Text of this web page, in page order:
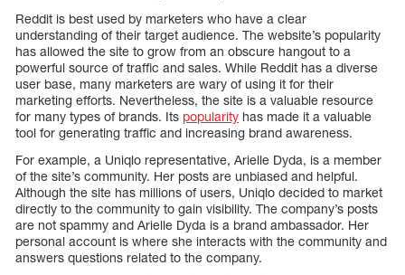
Reddit is best used by marketers who have a clear
understanding of their target audience. The website’s popularity
has allowed the site to grow from an obscure hangout to a
powerful source of traffic and sales. While Reddit has a diverse
user base, many marketers are wary of using it for their
marketing efforts. Nevertheless, the site is a valuable resource
for many types of brands. Its popularity has made it a valuable
tool for generating traffic and increasing brand awareness.
For example, a Uniqlo representative, Arielle Dyda, is a member
of the site’s community. Her posts are unbiased and helpful.
Although the site has millions of users, Uniqlo decided to market
directly to the community to gain visibility. The company’s posts
are not spammy and Arielle Dyda is a brand ambassador. Her
personal account is where she interacts with the community and
answers questions related to the company.